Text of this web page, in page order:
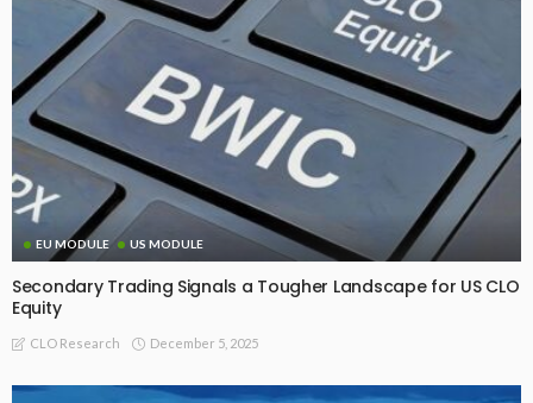
EU MODULE US MODULE
Secondary Trading Signals a Tougher Landscape for US CLO
Equity
CLO Research December 5, 2025